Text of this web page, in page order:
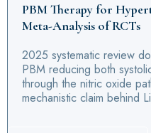
PBM Therapy for
Meta-Analysis of RCTs
2025 systematic review
PBM reducing both
through the nitric oxide
mechanistic claim behind